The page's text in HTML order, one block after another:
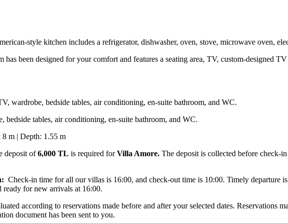
style kitchen includes a refrigerator, dishwasher, oven, stove, microwave oven,
has been designed for your comfort and features a seating area, TV, custom-designed
wardrobe, bedside tables, air conditioning, en-suite bathroom, and WC.
bedside tables, air conditioning, en-suite bathroom, and WC.
m | Depth: 1.55 m
deposit of6,000 TL is required forVilla Amore. The deposit is collected before check-
Check-in time for all our villas is 16:00, and check-out time is 10:00. Timely departure
for new arrivals at 16:00.
according to reservations made before and after your selected dates. Reservations
document has been sent to you.